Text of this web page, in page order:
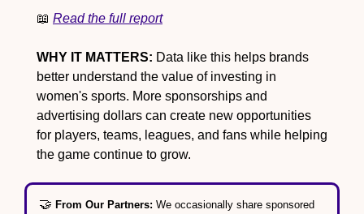
📖 Read the full report
WHY IT MATTERS: Data like this helps brands
better understand the value of investing in
women's sports. More sponsorships and
advertising dollars can create new opportunities
for players, teams, leagues, and fans while helping
the game continue to grow.
🤝 From Our Partners: We occasionally share sponsored